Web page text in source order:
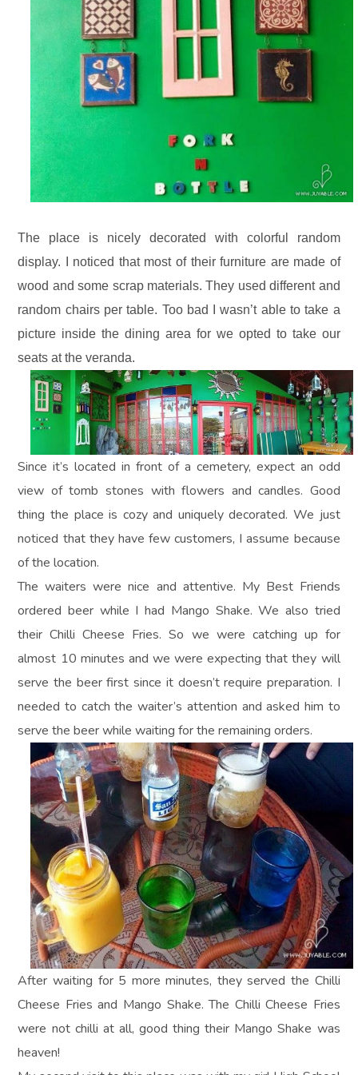
The place is nicely decorated with colorful random
display. I noticed that most of their furniture are made of
wood and some scrap materials. They used different and
random chairs per table. Too bad I wasn’t able to take a
picture inside the dining area for we opted to take our
seats at the veranda.
Since it’s located in front of a cemetery, expect an odd
view of tomb stones with flowers and candles. Good
thing the place is cozy and uniquely decorated. We just
noticed that they have few customers, I assume because
of the location.
The waiters were nice and attentive. My Best Friends
ordered beer while I had Mango Shake. We also tried
their Chilli Cheese Fries. So we were catching up for
almost 10 minutes and we were expecting that they will
serve the beer first since it doesn’t require preparation. I
needed to catch the waiter’s attention and asked him to
serve the beer while waiting for the remaining orders.
After waiting for 5 more minutes, they served the Chilli
Cheese Fries and Mango Shake. The Chilli Cheese Fries
were not chilli at all, good thing their Mango Shake was
heaven!